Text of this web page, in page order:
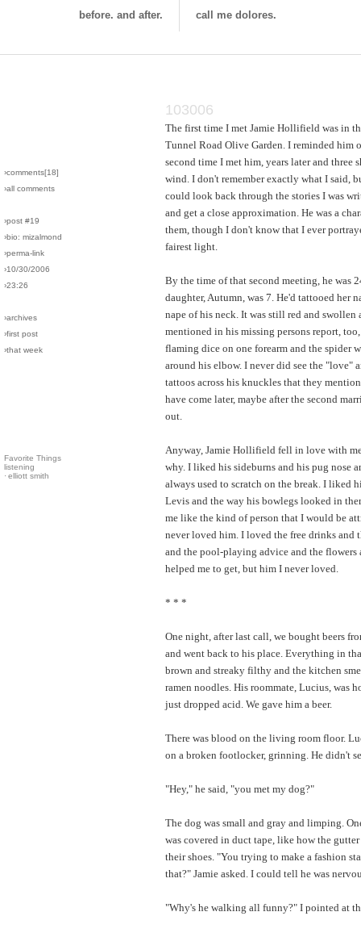
before. and after.
call me dolores.
›comments[18]
›all comments
›post #19
›bio: mizalmond
›perma-link
›10/30/2006
›23:26
›archives
›first post
›that week
Favorite Things
listening
· elliott smith
103006
The first time I met Jamie Hollifield was in
Tunnel Road Olive Garden. I reminded him
second time I met him, years later and three
wind. I don't remember exactly what I said,
could look back through the stories I was
and get a close approximation. He was a
them, though I don't know that I ever
fairest light.
By the time of that second meeting, he was
daughter, Autumn, was 7. He'd tattooed her
nape of his neck. It was still red and swollen
mentioned in his missing persons report,
flaming dice on one forearm and the spider
around his elbow. I never did see the "love"
tattoos across his knuckles that they
have come later, maybe after the second
out.
Anyway, Jamie Hollifield fell in love with
why. I liked his sideburns and his pug nose
always used to scratch on the break. I liked
Levis and the way his bowlegs looked in
me like the kind of person that I would be
never loved him. I loved the free drinks and
and the pool-playing advice and the flowers
helped me to get, but him I never loved.
* * *
One night, after last call, we bought beers
and went back to his place. Everything in
brown and streaky filthy and the kitchen
ramen noodles. His roommate, Lucius, was
just dropped acid. We gave him a beer.
There was blood on the living room floor.
on a broken footlocker, grinning. He didn't
"Hey," he said, "you met my dog?"
The dog was small and gray and limping.
was covered in duct tape, like how the
their shoes. "You trying to make a fashion
that?" Jamie asked. I could tell he was
"Why's he walking all funny?" I pointed at